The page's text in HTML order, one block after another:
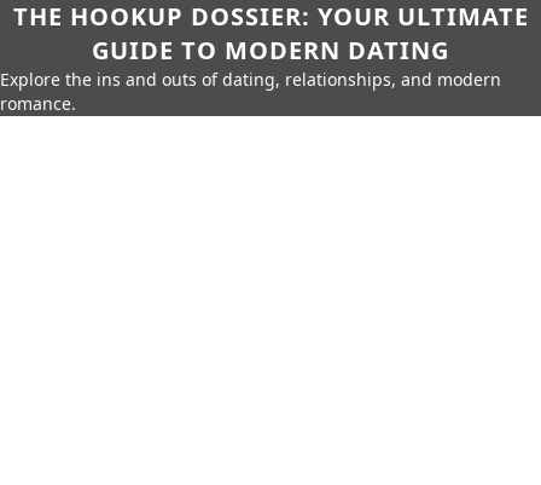
THE HOOKUP DOSSIER: YOUR ULTIMATE
GUIDE TO MODERN DATING
Explore the ins and outs of dating, relationships, and modern
romance.